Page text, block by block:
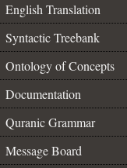
English Translation
Syntactic Treebank
Ontology of Concepts
Documentation
Quranic Grammar
Message Board